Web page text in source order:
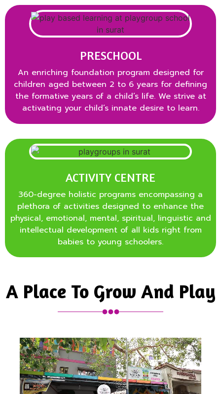
PRESCHOOL
An enriching foundation program designed for
children aged between 2 to 6 years for defining
the formative years of a child’s life. We strive at
activating your child’s innate desire to learn.
ACTIVITY CENTRE
360-degree holistic programs encompassing a
plethora of activities designed to enhance the
physical, emotional, mental, spiritual, linguistic and
intellectual development of all kids right from
babies to young schoolers.
A Place To Grow And Play